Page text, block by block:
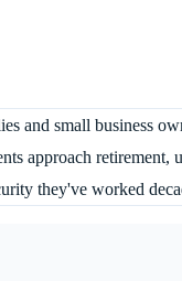
and small business
approach retirement,
they've worked